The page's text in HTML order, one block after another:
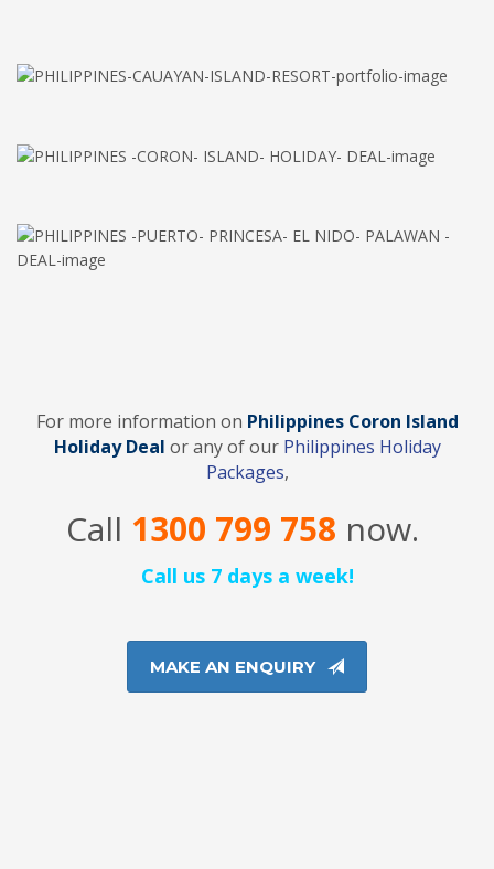
For more information on Philippines Coron Island
Holiday Deal or any of our Philippines Holiday
Packages,
Call 1300 799 758 now.
Call us 7 days a week!
MAKE AN ENQUIRY